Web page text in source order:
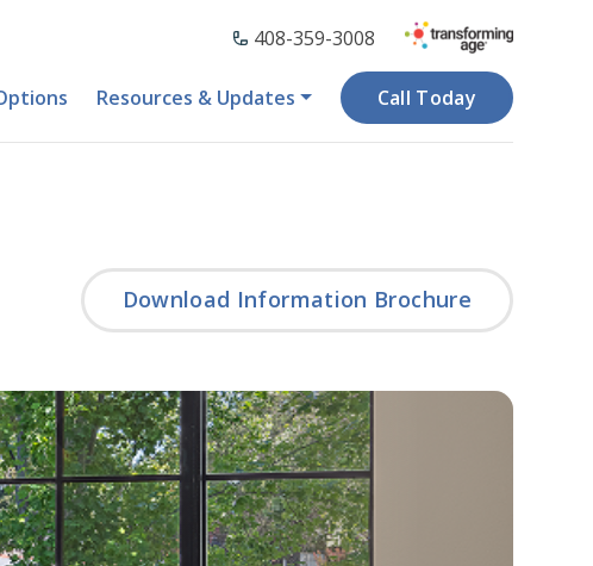
408-359-3008
Resources & Updates Call Today
Download Information Brochure